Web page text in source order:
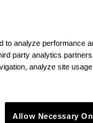
In California
in
analyze performance
party analytics
analyze site
Allow Necessary